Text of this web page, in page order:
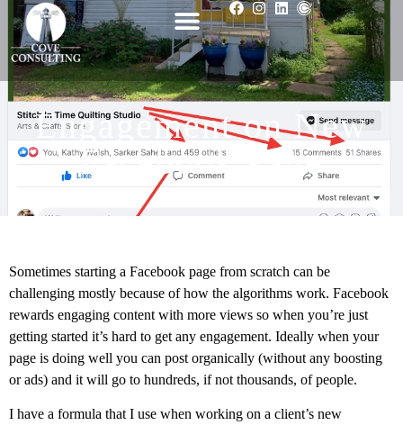
Engagement on New
Facebook Page
Sometimes starting a Facebook page from scratch can be
challenging mostly because of how the algorithms work. Facebook
rewards engaging content with more views so when you’re just
getting started it’s hard to get any engagement. Ideally when your
page is doing well you can post organically (without any boosting
or ads) and it will go to hundreds, if not thousands, of people.
I have a formula that I use when working on a client’s new